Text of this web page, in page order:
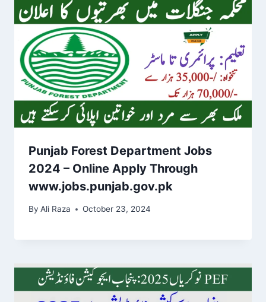
Punjab Forest Department Jobs
2024 – Online Apply Through
www.jobs.punjab.gov.pk
By Ali Raza October 23, 2024